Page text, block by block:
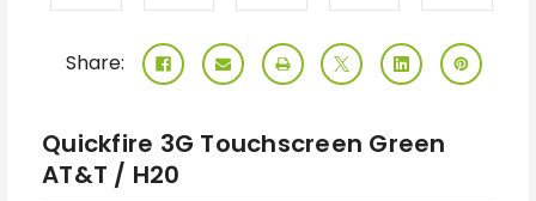
Share:
Quickfire 3G Touchscreen Green
AT&T / H20